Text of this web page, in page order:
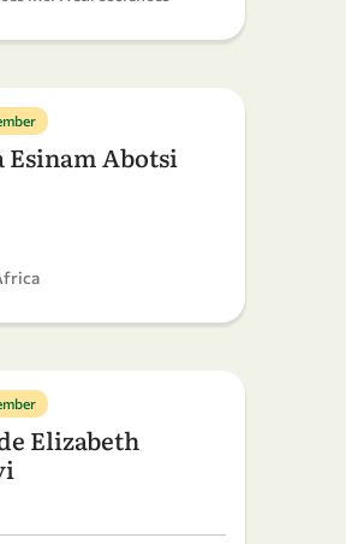
Esinam Abotsi
Elizabeth